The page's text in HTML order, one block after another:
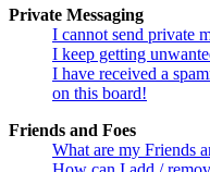
Private Messaging
I cannot send private
I keep getting
I have received a
on this board!
Friends and Foes
What are my Friends